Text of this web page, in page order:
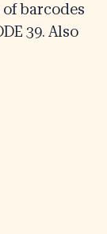
barcodes
39. Also